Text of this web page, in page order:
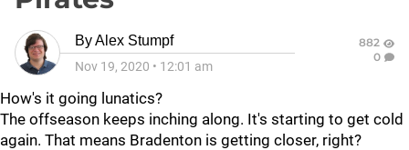
ByAlex Stumpf
Nov 19, 2020 • 12:01 am
882
0
How's it going lunatics?
The offseason keeps inching along. It's starting to get cold
again. That means Bradenton is getting closer, right?